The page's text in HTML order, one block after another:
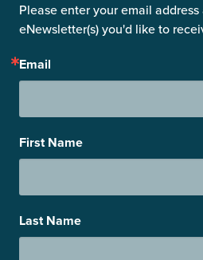
Please enter your email
eNewsletter(s) you'd like to
Email
First Name
Last Name